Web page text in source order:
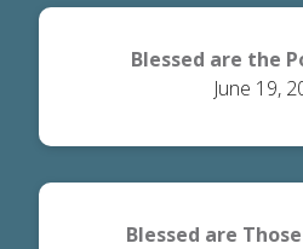
Blessed are the
June 19,
Blessed are